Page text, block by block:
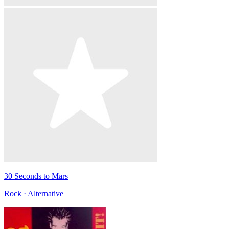
30 Seconds to Mars
Rock · Alternative